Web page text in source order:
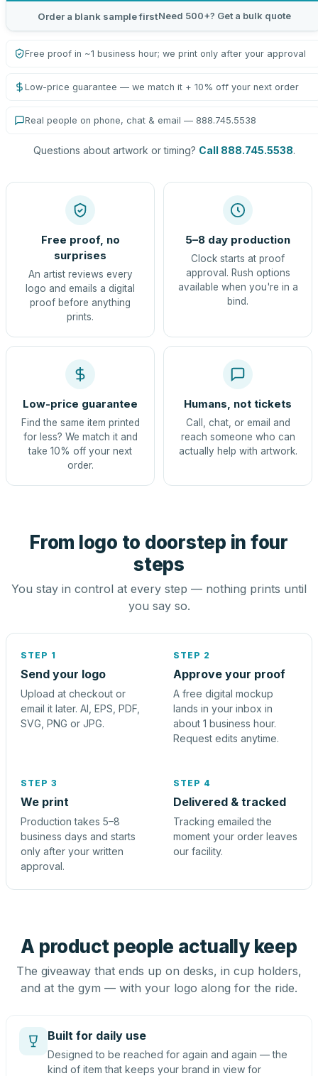
Order a blank sample firstNeed 500+? Get a bulk quote
Free proof in ~1 business hour; we print only after your approval
Low-price guarantee — we match it + 10% off your next order
Real people on phone, chat & email — 888.745.5538
Questions about artwork or timing? Call 888.745.5538.
Free proof, no
surprises
An artist reviews every
logo and emails a digital
proof before anything
prints.
5–8 day production
Clock starts at proof
approval. Rush options
available when you're in a
bind.
Low-price guarantee
Find the same item printed
for less? We match it and
take 10% off your next
order.
Humans, not tickets
Call, chat, or email and
reach someone who can
actually help with artwork.
From logo to doorstep in four
steps
You stay in control at every step — nothing prints until
you say so.
STEP 1
Send your logo
Upload at checkout or
email it later. AI, EPS, PDF,
SVG, PNG or JPG.
STEP 2
Approve your proof
A free digital mockup
lands in your inbox in
about 1 business hour.
Request edits anytime.
STEP 3
We print
Production takes 5–8
business days and starts
only after your written
approval.
STEP 4
Delivered & tracked
Tracking emailed the
moment your order leaves
our facility.
A product people actually keep
The giveaway that ends up on desks, in cup holders,
and at the gym — with your logo along for the ride.
Built for daily use
Designed to be reached for again and again — the
kind of item that keeps your brand in view for